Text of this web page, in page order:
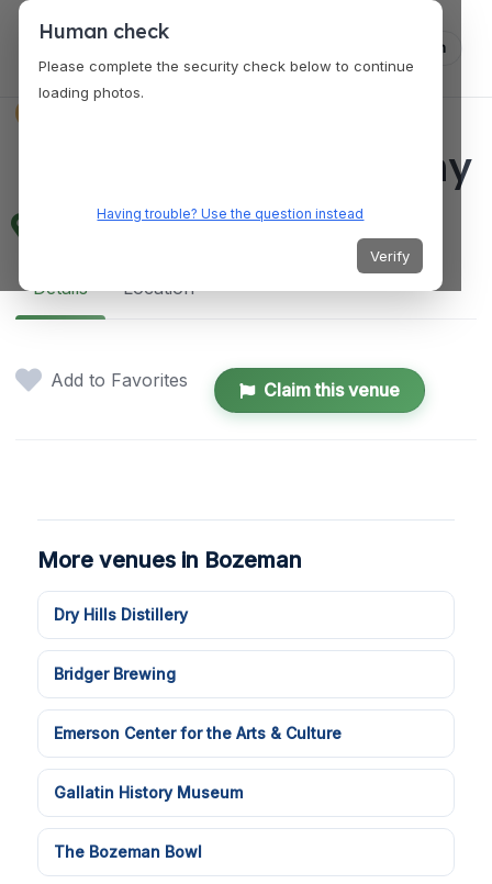
Log in
MAP Brewing Company
510 Manley Rd, Bozeman, MT 59715, USA
Details Location
Add to Favorites Claim this venue
More venues in Bozeman
Dry Hills Distillery
Bridger Brewing
Emerson Center for the Arts & Culture
Gallatin History Museum
The Bozeman Bowl
Human check
Please complete the security check below to continue
loading photos.
Having trouble? Use the question instead
Verify